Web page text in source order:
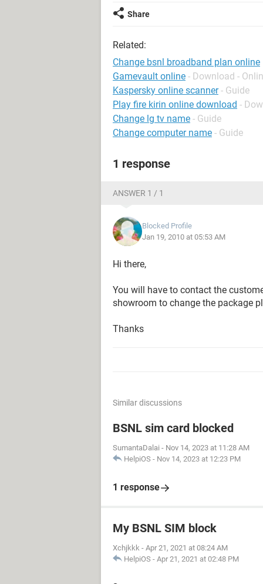
Share
Related:
Change bsnl broadband plan online
Gamevault online - Download -
Kaspersky online scanner - Guide
Play fire kirin online download -
Change lg tv name - Guide
Change computer name - Guide
1 response
ANSWER 1 / 1
Blocked Profile
Jan 19, 2010 at 05:53 AM
Hi there,
You will have to contact the
showroom to change the package
Thanks
Similar discussions
BSNL sim card blocked
SumantaDalai - Nov 14, 2023 at 11:28 AM
HelpiOS - Nov 14, 2023 at 12:23 PM
1 response
My BSNL SIM block
Xchjkkk - Apr 21, 2021 at 08:24 AM
HelpiOS - Apr 21, 2021 at 02:48 PM